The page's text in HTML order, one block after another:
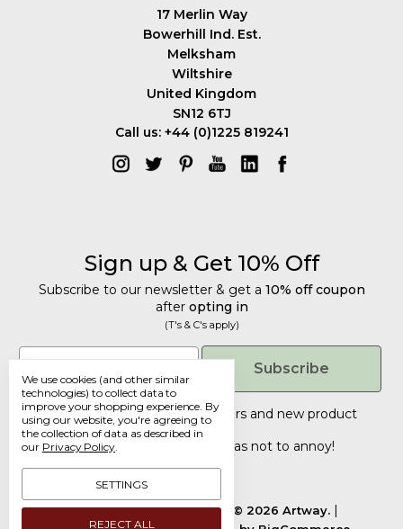
17 Merlin Way
Bowerhill Ind. Est.
Melksham
Wiltshire
United Kingdom
SN12 6TJ
Call us: +44 (0)1225 819241
Sign up & Get 10% Off
Subscribe to our newsletter & get a 10% off coupon
after opting in
(T's & C's apply)
Email
Subscribe
Tailored discounts, special offers and new product
details
Deliberately infrequent so as not to annoy!
Manage Cookie Settings.
© 2026 Artway.
We use cookies (and other similar
technologies) to collect data to
improve your shopping experience. By
using our website, you're agreeing to
the collection of data as described in
our Privacy Policy.
SETTINGS
REJECT ALL
Get 10% Off
Subscribe to our newsletter & get a
10% off coupon after opting in
(T's & C's apply)
Email